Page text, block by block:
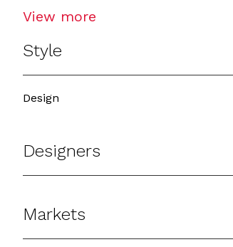
View more
Style
Design
Designers
Markets